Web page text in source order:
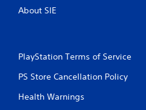
About SIE
PlayStation Terms of Service
PS Store Cancellation Policy
Health Warnings